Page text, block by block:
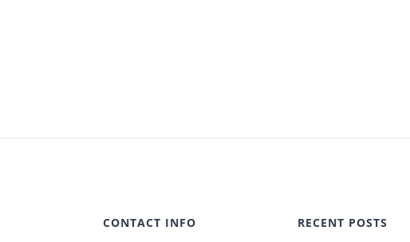
CONTACT INFO RECENT POSTS